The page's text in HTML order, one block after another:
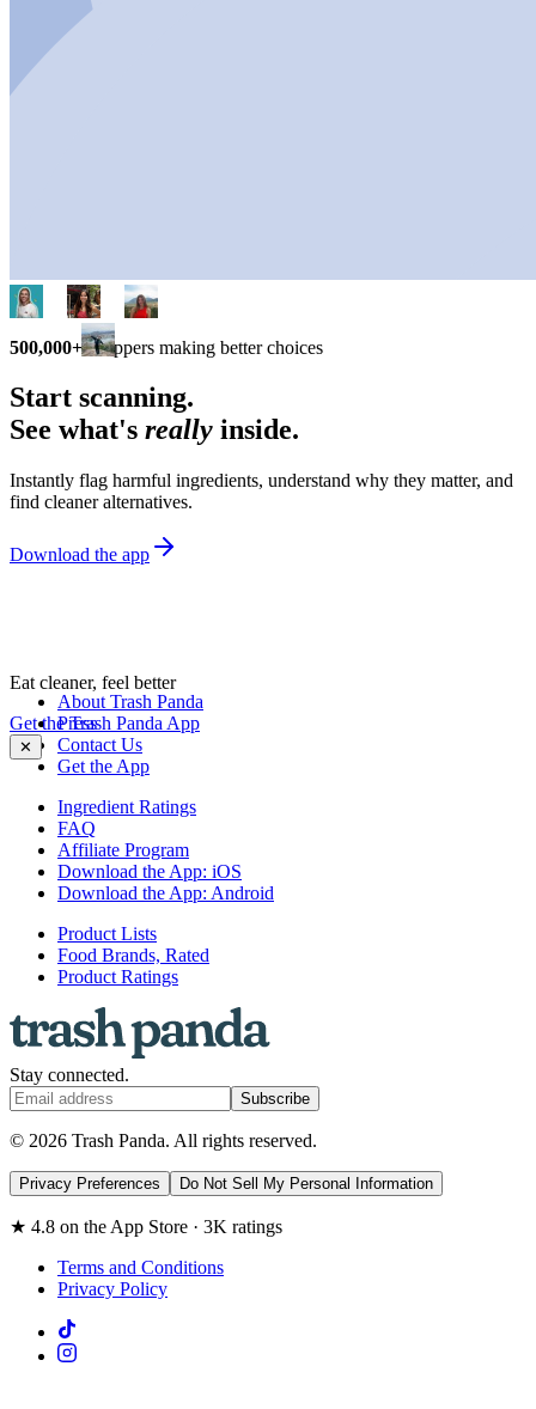
500,000+ shoppers making better choices
Start scanning.
See what's really inside.
Instantly flag harmful ingredients, understand why they matter, and
find cleaner alternatives.
Download the app
Eat cleaner, feel better
Get the Trash Panda App
✕
About Trash Panda
Press
Contact Us
Get the App
Ingredient Ratings
FAQ
Affiliate Program
Download the App: iOS
Download the App: Android
Product Lists
Food Brands, Rated
Product Ratings
Stay connected.
Subscribe
© 2026 Trash Panda. All rights reserved.
Privacy Preferences Do Not Sell My Personal Information
★ 4.8 on the App Store · 3K ratings
Terms and Conditions
Privacy Policy